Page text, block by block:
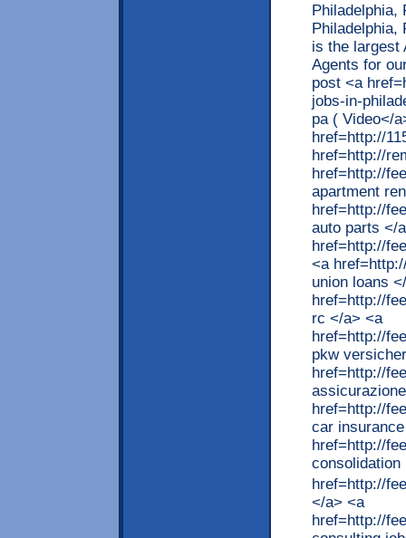
Philadelphia,
Philadelphia,
is the largest
Agents for
post <a
jobs-in-
pa ( Video</
href=http://
href=http://
href=http://
apartment
href=http://
auto parts </
href=http://
<a
union loans
href=http://
rc </a> <a
href=http://
pkw
href=http://
href=http://
car
href=http://
consolidation
href=http://
</a> <a
href=http://